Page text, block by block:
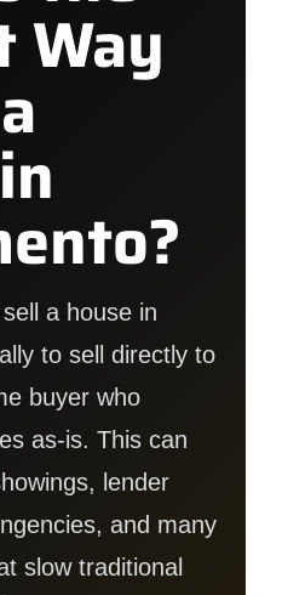
Way
a house in
to sell directly to
buyer who
as-is. This can
lender
and many
slow traditional